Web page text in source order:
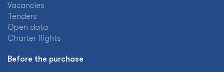
Vacancies
Tenders
Open data
Charter flights
Before the purchase